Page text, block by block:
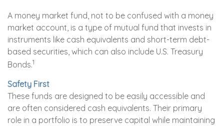
A money market fund, not to be confused with a money
market account, is a type of mutual fund that invests in
instruments like cash equivalents and short-term debt-
based securities, which can also include U.S. Treasury
Bonds.1
Safety First
These funds are designed to be easily accessible and
are often considered cash equivalents. Their primary
role in a portfolio is to preserve capital while maintaining